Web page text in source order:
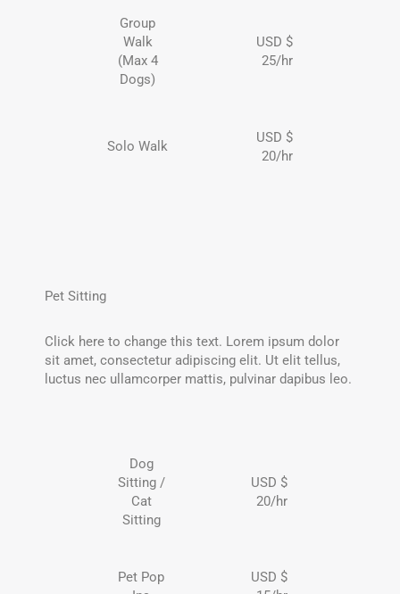
Group
Walk
(Max 4
Dogs)
USD $
25/hr
Solo Walk
USD $
20/hr
Pet Sitting
Click here to change this text. Lorem ipsum dolor
sit amet, consectetur adipiscing elit. Ut elit tellus,
luctus nec ullamcorper mattis, pulvinar dapibus leo.
Dog
Sitting /
Cat
Sitting
USD $
20/hr
Pet Pop
USD $